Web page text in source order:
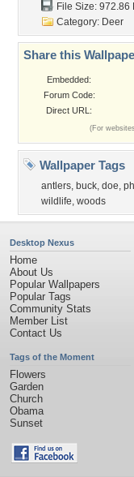
File Size: 972.86
Category: Deer
Share this
Embedded:
Forum Code:
Direct URL:
(For
Wallpaper Tags
antlers, buck, doe,
wildlife, woods
Desktop Nexus
Home
About Us
Popular Wallpapers
Popular Tags
Community Stats
Member List
Contact Us
Tags of the Moment
Flowers
Garden
Church
Obama
Sunset